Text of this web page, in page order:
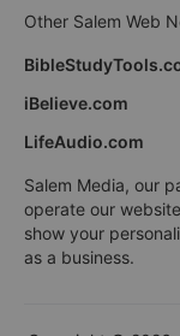
Other Salem Web
iBelieve.com
LifeAudio.com
Salem Media, our
operate our
show your
as a business.